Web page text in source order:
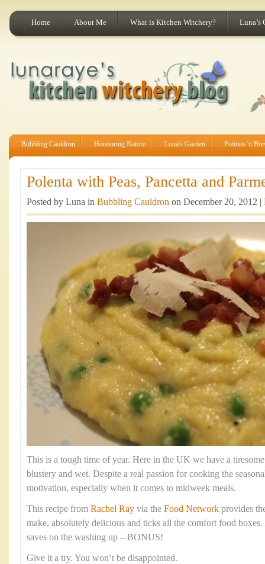
Home About Me What is Kitchen Witchery? Luna’s
Bubbling Cauldron Honouring Nature Luna's Garden Potions 'n
Polenta with Peas, Pancetta and
Posted by Luna in Bubbling Cauldron on December 20, 2012 |
This is a tough time of year. Here in the UK we have a
blustery and wet. Despite a real passion for cooking the
motivation, especially when it comes to midweek meals.
This recipe from Rachel Ray via the Food Network provides
make, absolutely delicious and ticks all the comfort food
saves on the washing up – BONUS!
Give it a try. You won’t be disappointed.